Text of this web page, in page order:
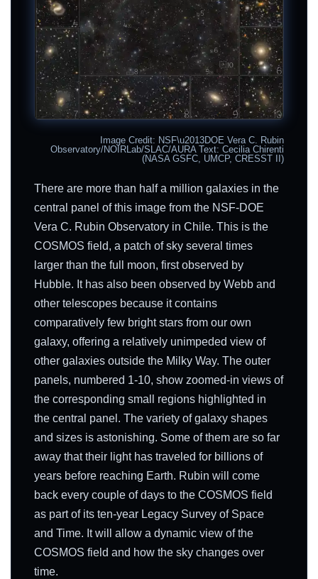
Image Credit: NSF\u2013DOE Vera C. Rubin
Observatory/NOIRLab/SLAC/AURA Text: Cecilia Chirenti
(NASA GSFC, UMCP, CRESST II)
There are more than half a million galaxies in the
central panel of this image from the NSF-DOE
Vera C. Rubin Observatory in Chile. This is the
COSMOS field, a patch of sky several times
larger than the full moon, first observed by
Hubble. It has also been observed by Webb and
other telescopes because it contains
comparatively few bright stars from our own
galaxy, offering a relatively unimpeded view of
other galaxies outside the Milky Way. The outer
panels, numbered 1-10, show zoomed-in views of
the corresponding small regions highlighted in
the central panel. The variety of galaxy shapes
and sizes is astonishing. Some of them are so far
away that their light has traveled for billions of
years before reaching Earth. Rubin will come
back every couple of days to the COSMOS field
as part of its ten-year Legacy Survey of Space
and Time. It will allow a dynamic view of the
COSMOS field and how the sky changes over
time.